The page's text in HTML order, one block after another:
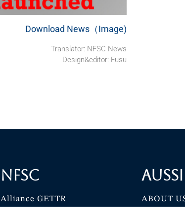
Download News（Image)
Translator: NFSC News
Design&editor: Fusu
NFSC
Alliance GETTR
ABOUT